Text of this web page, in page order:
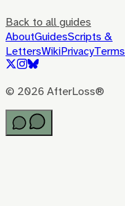
Back to all guides
AboutGuidesScripts &
LettersWikiPrivacyTerms
© 2026 AfterLoss®